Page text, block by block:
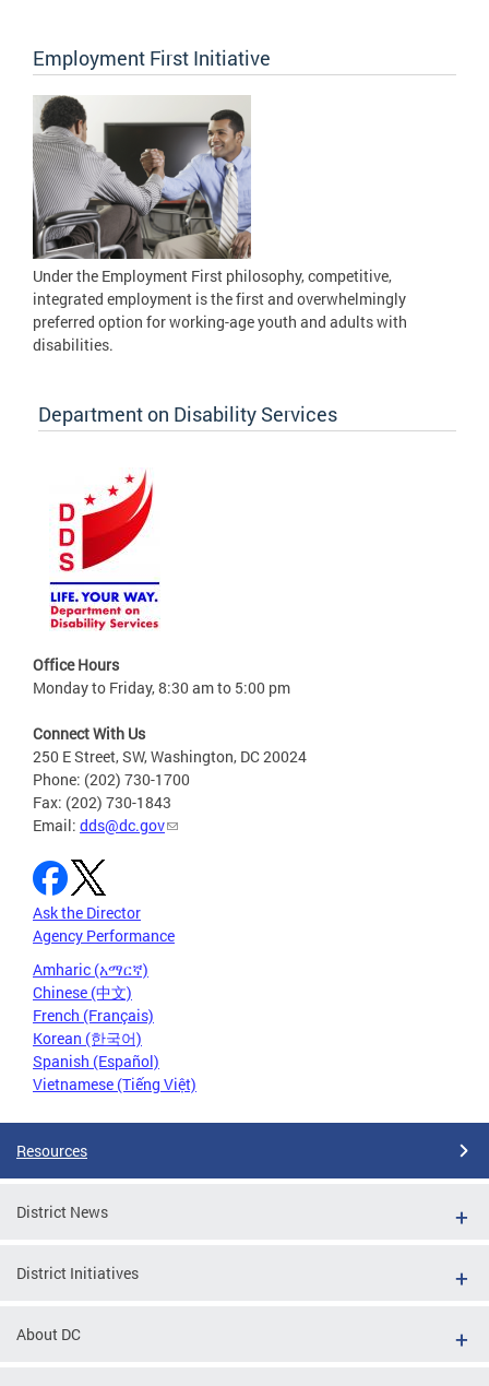
Employment First Initiative
Under the Employment First philosophy, competitive,
integrated employment is the first and overwhelmingly
preferred option for working-age youth and adults with
disabilities.
Department on Disability Services
Office Hours
Monday to Friday, 8:30 am to 5:00 pm
Connect With Us
250 E Street, SW, Washington, DC 20024
Phone: (202) 730-1700
Fax: (202) 730-1843
Email: dds@dc.gov
Ask the Director
Agency Performance
Amharic (አማርኛ)
Chinese (中文)
French (Français)
Korean (한국어)
Spanish (Español)
Vietnamese (Tiếng Việt)
Resources
District News
District Initiatives
About DC